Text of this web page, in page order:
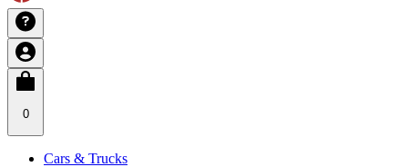
0
Cars & Trucks